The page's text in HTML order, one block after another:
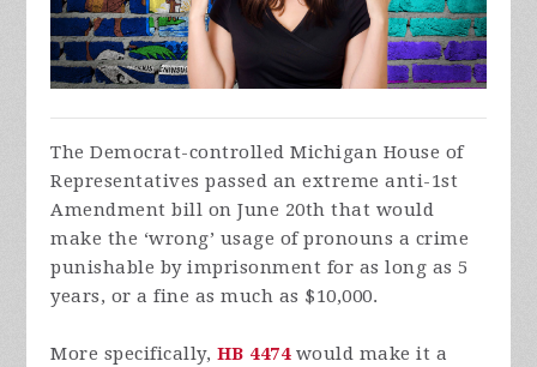
The Democrat-controlled Michigan House of
Representatives passed an extreme anti-1st
Amendment bill on June 20th that would
make the ‘wrong’ usage of pronouns a crime
punishable by imprisonment for as long as 5
years, or a fine as much as $10,000.
More specifically, HB 4474would make it a